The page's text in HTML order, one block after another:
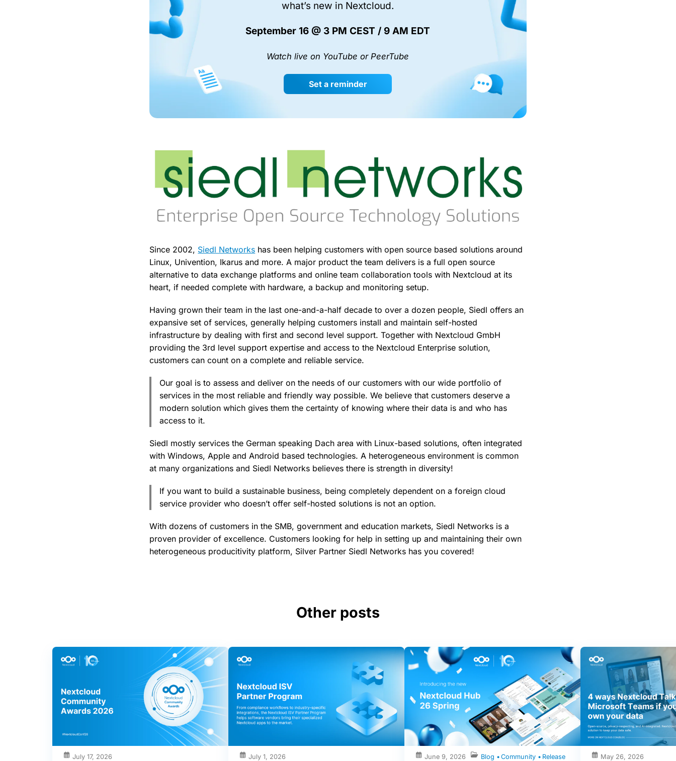
what’s new in Nextcloud.
September 16 @ 3 PM CEST / 9 AM EDT
Watch live on YouTube or PeerTube
Set a reminder
Since 2002, Siedl Networks has been helping customers with open source based solutions around
Linux, Univention, Ikarus and more. A major product the team delivers is a full open source
alternative to data exchange platforms and online team collaboration tools with Nextcloud at its
heart, if needed complete with hardware, a backup and monitoring setup.
Having grown their team in the last one-and-a-half decade to over a dozen people, Siedl offers an
expansive set of services, generally helping customers install and maintain self-hosted
infrastructure by dealing with first and second level support. Together with Nextcloud GmbH
providing the 3rd level support expertise and access to the Nextcloud Enterprise solution,
customers can count on a complete and reliable service.
Our goal is to assess and deliver on the needs of our customers with our wide portfolio of
services in the most reliable and friendly way possible. We believe that customers deserve a
modern solution which gives them the certainty of knowing where their data is and who has
access to it.
Siedl mostly services the German speaking Dach area with Linux-based solutions, often integrated
with Windows, Apple and Android based technologies. A heterogeneous environment is common
at many organizations and Siedl Networks believes there is strength in diversity!
If you want to build a sustainable business, being completely dependent on a foreign cloud
service provider who doesn’t offer self-hosted solutions is not an option.
With dozens of customers in the SMB, government and education markets, Siedl Networks is a
proven provider of excellence. Customers looking for help in setting up and maintaining their own
heterogeneous producitivity platform, Silver Partner Siedl Networks has you covered!
Other posts
July 17, 2026
July 1, 2026
June 9, 2026 Blog Community Release
May 26, 2026